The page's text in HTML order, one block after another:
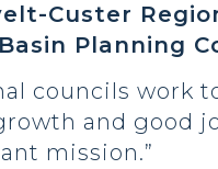
Custer
Planning
councils work
and good
mission.”